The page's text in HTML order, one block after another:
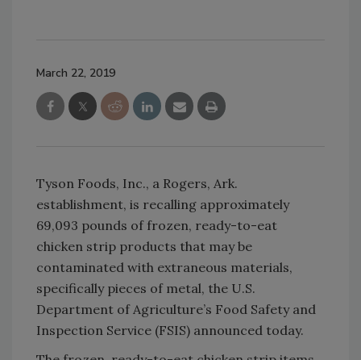
March 22, 2019
Tyson Foods, Inc., a Rogers, Ark.
establishment, is recalling approximately
69,093 pounds of frozen, ready-to-eat
chicken strip products that may be
contaminated with extraneous materials,
specifically pieces of metal, the U.S.
Department of Agriculture’s Food Safety and
Inspection Service (FSIS) announced today.